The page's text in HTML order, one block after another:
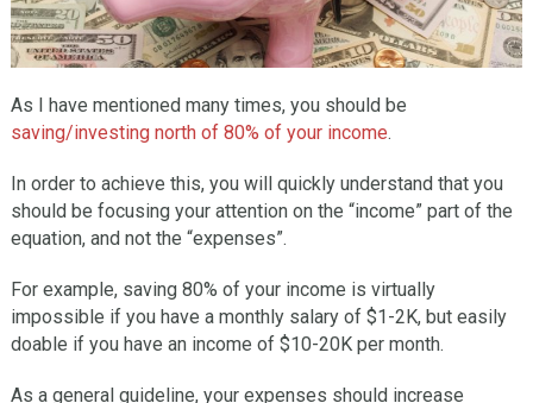
As I have mentioned many times, you should be
saving/investing north of 80% of your income.
In order to achieve this, you will quickly understand that you
should be focusing your attention on the “income” part of the
equation, and not the “expenses”.
For example, saving 80% of your income is virtually
impossible if you have a monthly salary of $1-2K, but easily
doable if you have an income of $10-20K per month.
As a general guideline, your expenses should increase